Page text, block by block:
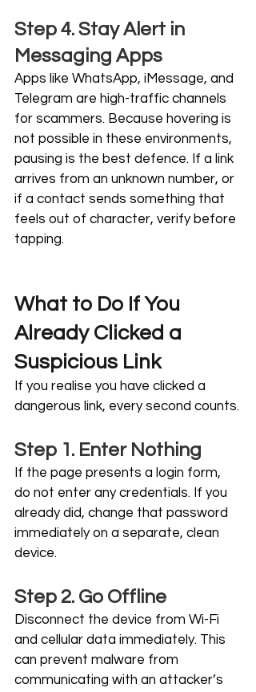
Step 4. Stay Alert in
Messaging Apps
Apps like WhatsApp, iMessage, and
Telegram are high-traffic channels
for scammers. Because hovering is
not possible in these environments,
pausing is the best defence. If a link
arrives from an unknown number, or
if a contact sends something that
feels out of character, verify before
tapping.
What to Do If You
Already Clicked a
Suspicious Link
If you realise you have clicked a
dangerous link, every second counts.
Step 1. Enter Nothing
If the page presents a login form,
do not enter any credentials. If you
already did, change that password
immediately on a separate, clean
device.
Step 2. Go Offline
Disconnect the device from Wi-Fi
and cellular data immediately. This
can prevent malware from
communicating with an attacker’s